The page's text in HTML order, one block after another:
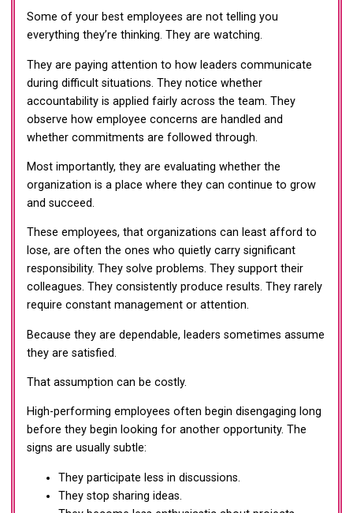
Some of your best employees are not telling you
everything they’re thinking. They are watching.
They are paying attention to how leaders communicate
during difficult situations. They notice whether
accountability is applied fairly across the team. They
observe how employee concerns are handled and
whether commitments are followed through.
Most importantly, they are evaluating whether the
organization is a place where they can continue to grow
and succeed.
These employees, that organizations can least afford to
lose, are often the ones who quietly carry significant
responsibility. They solve problems. They support their
colleagues. They consistently produce results. They rarely
require constant management or attention.
Because they are dependable, leaders sometimes assume
they are satisfied.
That assumption can be costly.
High-performing employees often begin disengaging long
before they begin looking for another opportunity. The
signs are usually subtle:
They participate less in discussions.
They stop sharing ideas.